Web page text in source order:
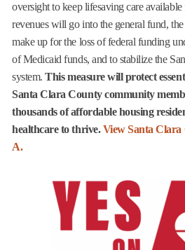
oversight to keep lifesaving care
revenues will go into the general fund,
make up for the loss of federal funding
of Medicaid funds, and to stabilize the
system.This measure will protect
Santa Clara County community
thousands of affordable housing
healthcare to thrive.View Santa
A.